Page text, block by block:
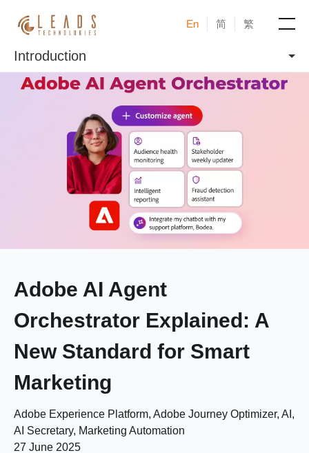
En 简 繁
News & Events
Adobe AI Agent
Orchestrator Explained: A
New Standard for Smart
Marketing
Adobe Experience Platform, Adobe Journey Optimizer, AI,
AI Secretary, Marketing Automation
27 June 2025
Introduction